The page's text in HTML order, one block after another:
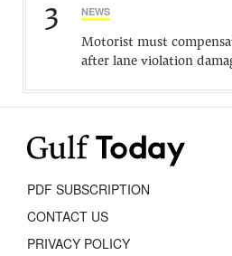
3 NEWS
Motorist must
after lane violation
PDF SUBSCRIPTION
CONTACT US
PRIVACY POLICY